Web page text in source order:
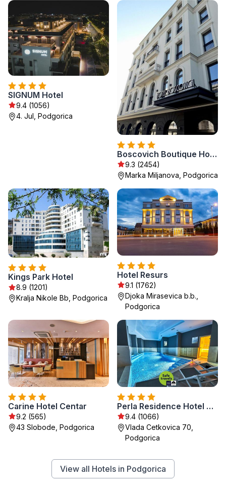
SIGNUM Hotel
9.4 (1056)
4. Jul, Podgorica
Boscovich Boutique Hotel
9.3 (2454)
Marka Miljanova, Podgorica
Kings Park Hotel
8.9 (1201)
Kralja Nikole Bb, Podgorica
Hotel Resurs
9.1 (1762)
Djoka Mirasevica b.b.,
Podgorica
Carine Hotel Centar
9.2 (565)
43 Slobode, Podgorica
Perla Residence Hotel & SPA
9.4 (1066)
Vlada Cetkovica 70,
Podgorica
View all Hotels in Podgorica